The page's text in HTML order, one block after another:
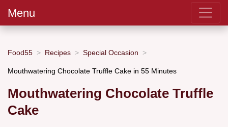
Menu
Food55 Recipes Special Occasion
Mouthwatering Chocolate Truffle Cake in 55 Minutes
Mouthwatering Chocolate Truffle
Cake